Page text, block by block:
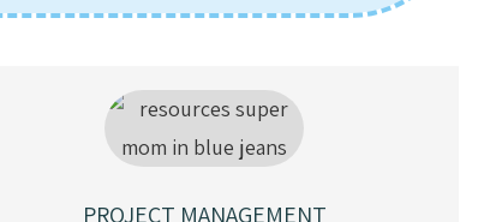
PROJECT MANAGEMENT